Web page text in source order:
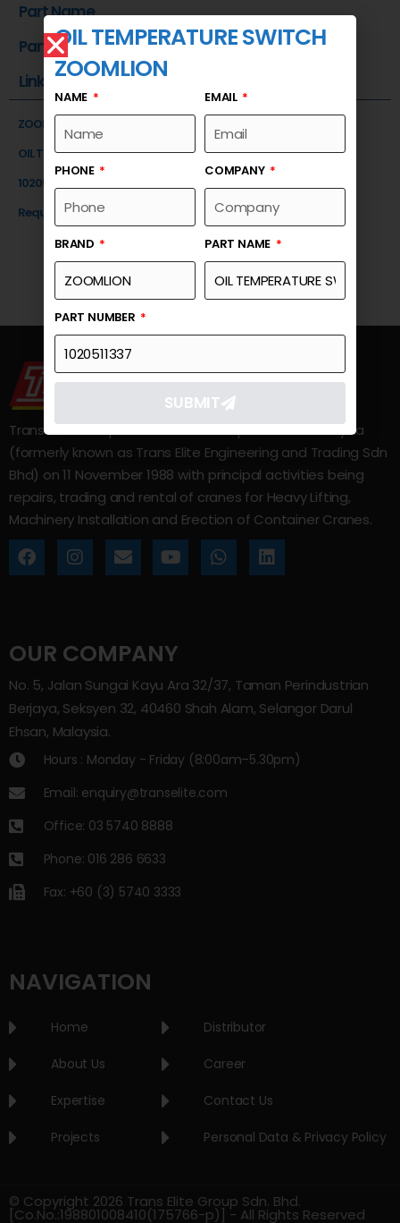
Part Name
Part Number
Link
ZOOMLION
OIL TEMPERATURE SWITCH
1020511337
Request a Quote
Trans Elite Group Sdn Bhd was incorporated in Malaysia
(formerly known as Trans Elite Engineering and Trading Sdn
Bhd) on 11 November 1988 with principal activities being
repairs, trading and rental of cranes for Heavy Lifting,
Machinery Installation and Erection of Container Cranes.
OUR COMPANY
No. 5, Jalan Sungai Kayu Ara 32/37, Taman Perindustrian
Berjaya, Seksyen 32, 40460 Shah Alam, Selangor Darul
Ehsan, Malaysia.
Hours : Monday - Friday (8:00am–5.30pm)
Email: enquiry@transelite.com
Office: 03 5740 8888
Phone: 016 286 6633
Fax: +60 (3) 5740 3333
NAVIGATION
Home
About Us
Expertise
Projects
Distributor
Career
Contact Us
Personal Data & Privacy Policy
© Copyright 2026 Trans Elite Group Sdn. Bhd.
[Co.No.:198801008410(175766-p)] - All Rights Reserved
OIL TEMPERATURE SWITCH
ZOOMLION
NAME EMAIL
PHONE COMPANY
BRAND PART NAME
PART NUMBER
SUBMIT